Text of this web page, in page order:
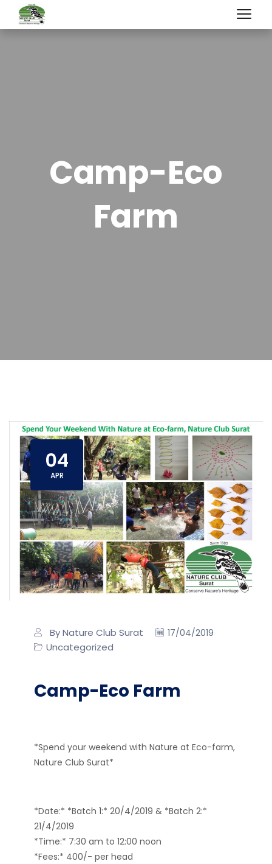
Camp-Eco
Farm
04
APR
By Nature Club Surat 17/04/2019
Uncategorized
Camp-Eco Farm
*Spend your weekend with Nature at Eco-farm,
Nature Club Surat*
*Date:* *Batch 1:* 20/4/2019 & *Batch 2:*
21/4/2019
*Time:* 7:30 am to 12:00 noon
*Fees:* 400/- per head